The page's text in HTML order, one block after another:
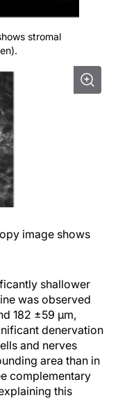
stromal
image shows
shallower
was observed
182 ±59 µm,
denervation
and nerves
area than in
complementary
this